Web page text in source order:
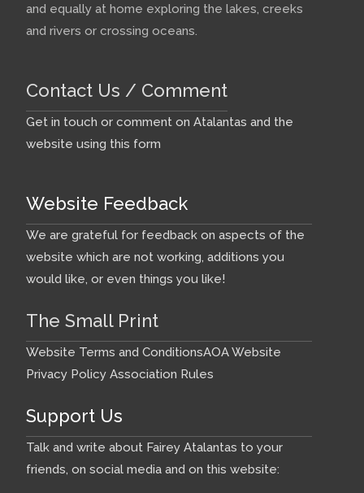
and equally at home exploring the lakes, creeks
and rivers or crossing oceans.
Contact Us / Comment
Get in touch or comment on Atalantas and the
website using this form
Website Feedback
We are grateful for feedback on aspects of the
website which are not working, additions you
would like, or even things you like!
The Small Print
Website Terms and ConditionsAOA Website
Privacy Policy Association Rules
Support Us
Talk and write about Fairey Atalantas to your
friends, on social media and on this website: